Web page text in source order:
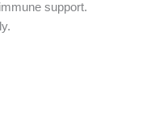
support.